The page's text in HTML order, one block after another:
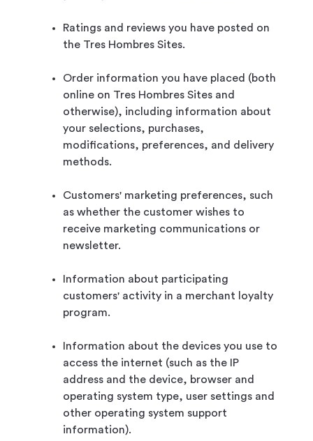
Ratings and reviews you have posted on
the Tres Hombres Sites.
Order information you have placed (both
online on Tres Hombres Sites and
otherwise), including information about
your selections, purchases,
modifications, preferences, and delivery
methods.
Customers' marketing preferences, such
as whether the customer wishes to
receive marketing communications or
newsletter.
Information about participating
customers' activity in a merchant loyalty
program.
Information about the devices you use to
access the internet (such as the IP
address and the device, browser and
operating system type, user settings and
other operating system support
information).